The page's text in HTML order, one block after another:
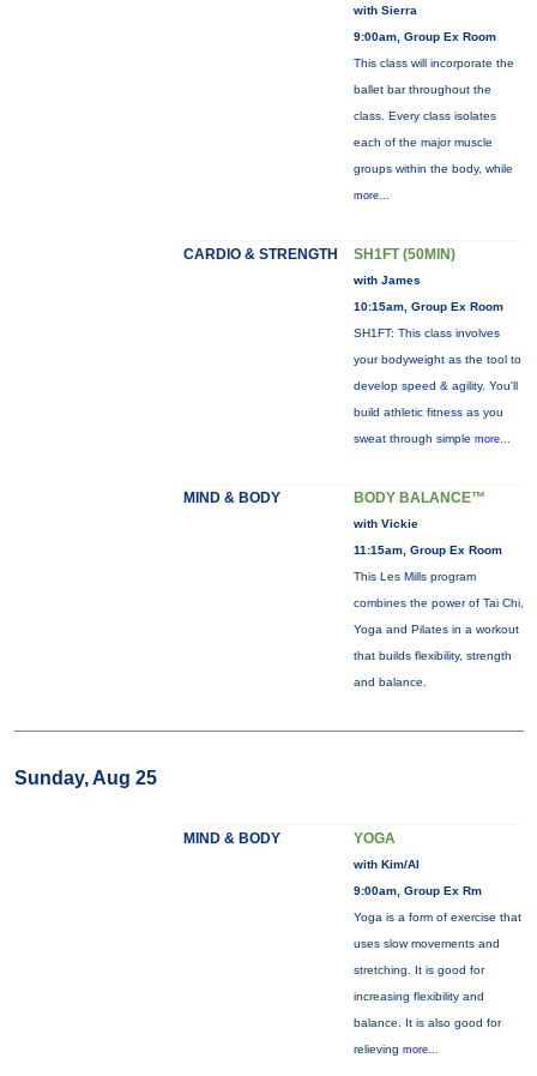
with Sierra
9:00am, Group Ex Room
This class will incorporate the
ballet bar throughout the
class. Every class isolates
each of the major muscle
groups within the body, while
more...
CARDIO & STRENGTH SH1FT (50MIN)
with James
10:15am, Group Ex Room
SH1FT: This class involves
your bodyweight as the tool to
develop speed & agility. You'll
build athletic fitness as you
sweat through simple more...
MIND & BODY BODY BALANCE™
with Vickie
11:15am, Group Ex Room
This Les Mills program
combines the power of Tai Chi,
Yoga and Pilates in a workout
that builds flexibility, strength
and balance.
Sunday, Aug 25
MIND & BODY YOGA
with Kim/Al
9:00am, Group Ex Rm
Yoga is a form of exercise that
uses slow movements and
stretching. It is good for
increasing flexibility and
balance. It is also good for
relieving more...